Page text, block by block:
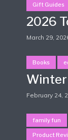
Gift Guides
2026
March 29,
Books
February 24,
family fun
Product